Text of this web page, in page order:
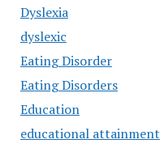
Dyslexia
dyslexic
Eating Disorder
Eating Disorders
Education
educational attainment